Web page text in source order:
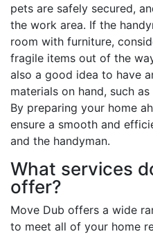
pets are safely secured,
the work area. If the
room with furniture,
fragile items out of the
also a good idea to have
materials on hand, such
By preparing your home
ensure a smooth and
and the handyman.
What services
offer?
Move Dub offers a wide
to meet all of your home